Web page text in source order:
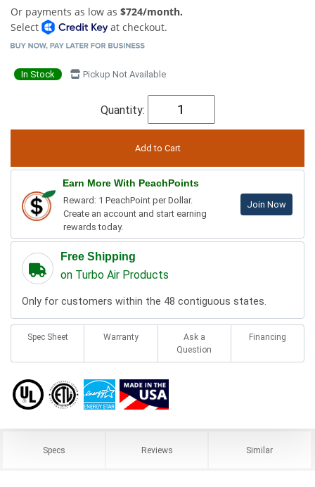
Or payments as low as $724/month.
Select
at checkout.
In Stock Pickup Not Available
Quantity:
Earn More With PeachPoints
Reward: 1 PeachPoint per Dollar.
Create an account and start earning
rewards today.
Join Now
Free Shipping
on Turbo Air Products
Only for customers within the 48 contiguous states.
Spec Sheet Warranty
Ask a
Question
Financing
Specs Reviews Similar